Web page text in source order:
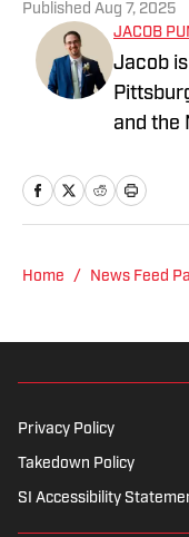
Published Aug 7, 2025
JACOB
Jacob
and the
Home / News Feed
Privacy Policy
Takedown Policy
SI Accessibility